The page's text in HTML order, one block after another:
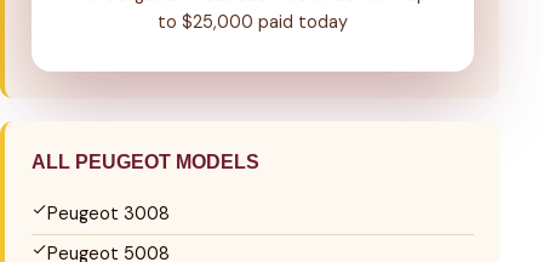
to $25,000 paid today
ALL PEUGEOT MODELS
Peugeot 3008
Peugeot 5008